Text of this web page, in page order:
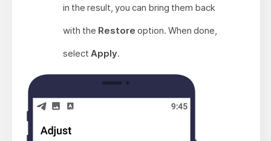
in the result, you can bring them back
with the Restore option. When done,
select Apply.